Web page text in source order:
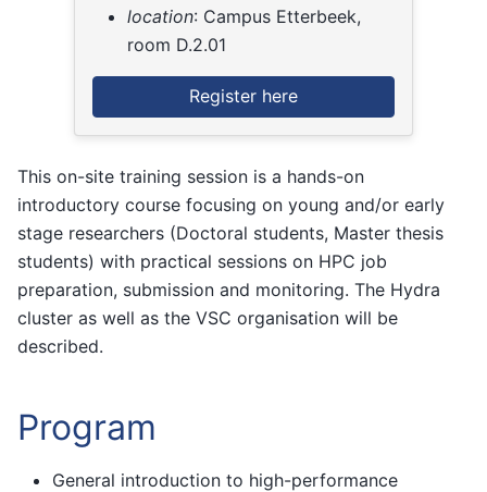
location: Campus Etterbeek,
room D.2.01
Register here
This on-site training session is a hands-on
introductory course focusing on young and/or early
stage researchers (Doctoral students, Master thesis
students) with practical sessions on HPC job
preparation, submission and monitoring. The Hydra
cluster as well as the VSC organisation will be
described.
Program
General introduction to high-performance